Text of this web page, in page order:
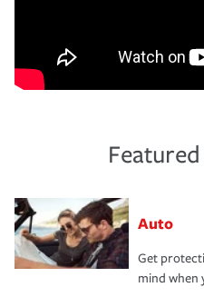
Auto
Get
mind when